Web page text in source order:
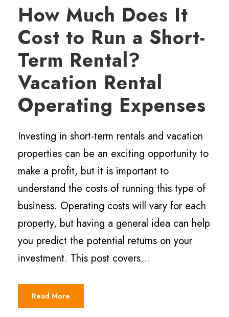
How Much Does It
Cost to Run a Short-
Term Rental?
Vacation Rental
Operating Expenses
Investing in short-term rentals and vacation
properties can be an exciting opportunity to
make a profit, but it is important to
understand the costs of running this type of
business. Operating costs will vary for each
property, but having a general idea can help
you predict the potential returns on your
investment. This post covers...
Read More